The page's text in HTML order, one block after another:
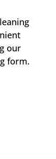
our
form.